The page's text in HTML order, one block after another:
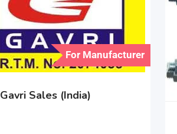
For Manufacturer
Gavri Sales (India)